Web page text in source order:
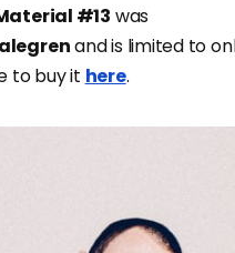
#13 was
and is limited to
to buy it here.